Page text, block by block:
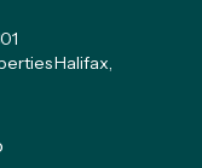
Halifax,